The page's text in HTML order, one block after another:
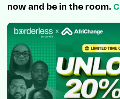
now and be in the room.